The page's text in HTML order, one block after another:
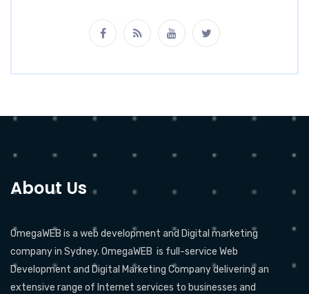
About Us
OmegaWEB is a web development and Digital marketing
company in Sydney. OmegaWEB is full-service Web
Development and Digital Marketing Company delivering an
extensive range of Internet services to businesses and